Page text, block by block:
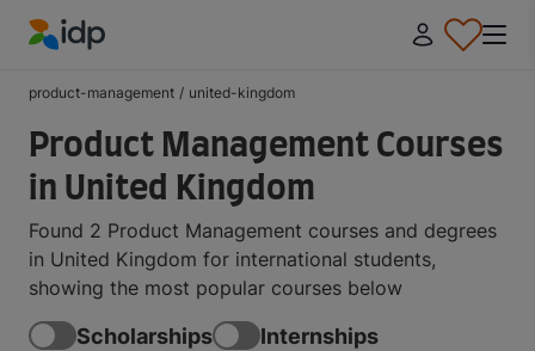
product-management / united-kingdom
Product Management Courses
in United Kingdom
Found 2 Product Management courses and degrees
in United Kingdom for international students,
showing the most popular courses below
Scholarships Internships